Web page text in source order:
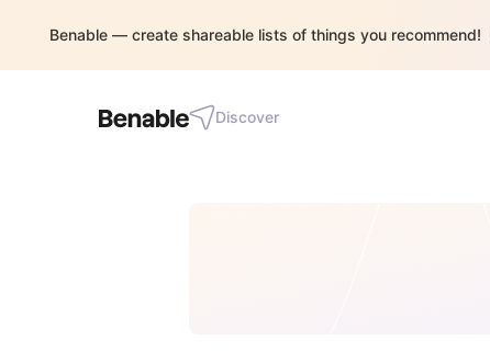
Benable — create shareable lists of things you recommend!
Discover